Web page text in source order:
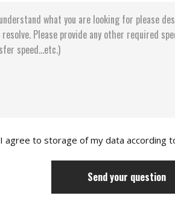
I agree to storage of my data according